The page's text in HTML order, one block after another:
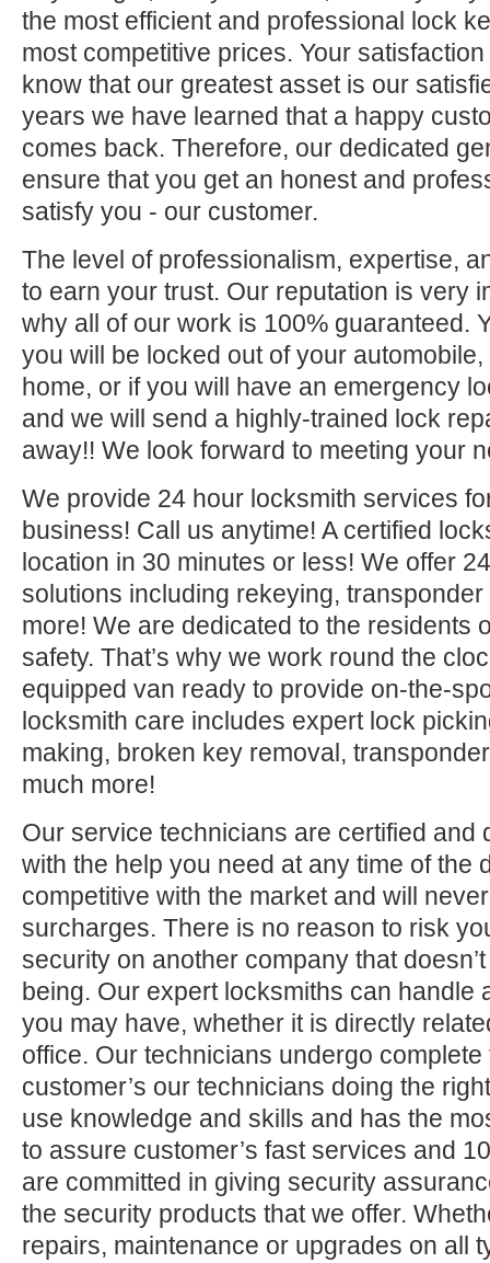
the most efficient and professional lock
most competitive prices. Your
know that our greatest asset is our
years we have learned that a happy
comes back. Therefore, our dedicated
ensure that you get an honest and
satisfy you - our customer.
The level of professionalism, expertise,
to earn your trust. Our reputation is very
why all of our work is 100% guaranteed.
you will be locked out of your
home, or if you will have an emergency
and we will send a highly-trained lock
away!! We look forward to meeting your
We provide 24 hour locksmith services
business! Call us anytime! A certified
location in 30 minutes or less! We offer
solutions including rekeying,
more! We are dedicated to the residents
safety. That’s why we work round the
equipped van ready to provide on-the-
locksmith care includes expert lock
making, broken key removal,
much more!
Our service technicians are certified and
with the help you need at any time of the
competitive with the market and will
surcharges. There is no reason to risk
security on another company that
being. Our expert locksmiths can handle
you may have, whether it is directly
office. Our technicians undergo
customer’s our technicians doing the
use knowledge and skills and has the
to assure customer’s fast services and
are committed in giving security
the security products that we offer.
repairs, maintenance or upgrades on all